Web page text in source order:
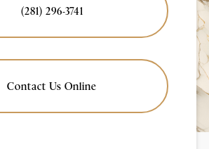
(281) 296-3741
Contact Us Online